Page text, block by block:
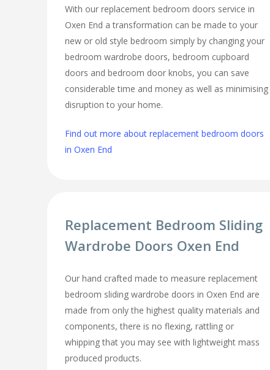
With our replacement bedroom doors service in
Oxen End a transformation can be made to your
new or old style bedroom simply by changing your
bedroom wardrobe doors, bedroom cupboard
doors and bedroom door knobs, you can save
considerable time and money as well as minimising
disruption to your home.
Find out more about replacement bedroom doors
in Oxen End
Replacement Bedroom Sliding
Wardrobe Doors Oxen End
Our hand crafted made to measure replacement
bedroom sliding wardrobe doors in Oxen End are
made from only the highest quality materials and
components, there is no flexing, rattling or
whipping that you may see with lightweight mass
produced products.